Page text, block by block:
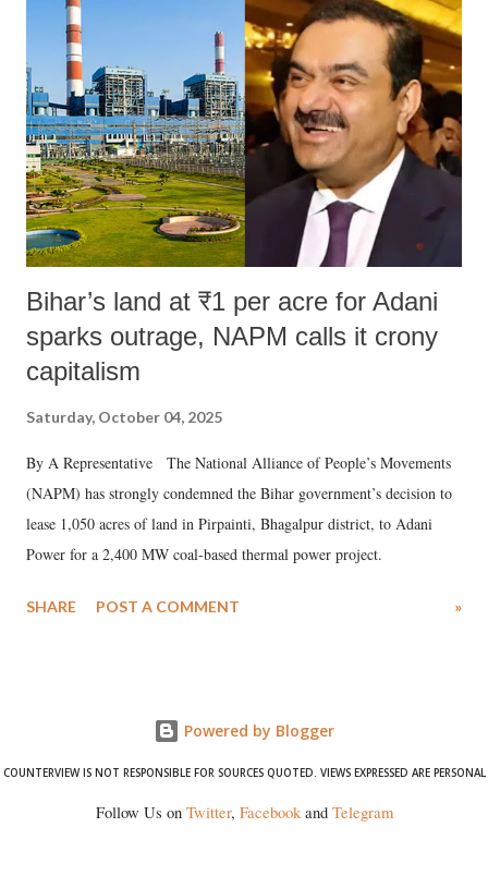
like "Didi O Didi" for a Chief Minister who holds a respected position
in a democracy—along with every other such remark. In the 79-year
history of independent India, you are better placed than anyone to say
which Prime Minister has used such language against women.
Bihar’s land at ₹1 per acre for Adani
sparks outrage, NAPM calls it crony
capitalism
Saturday, October 04, 2025
By A Representative The National Alliance of People’s Movements
(NAPM) has strongly condemned the Bihar government’s decision to
lease 1,050 acres of land in Pirpainti, Bhagalpur district, to Adani
Power for a 2,400 MW coal-based thermal power project.
SHARE POST A COMMENT »
Powered by Blogger
COUNTERVIEW IS NOT RESPONSIBLE FOR SOURCES QUOTED. VIEWS EXPRESSED ARE PERSONAL
Follow Us on Twitter, Facebookand Telegram